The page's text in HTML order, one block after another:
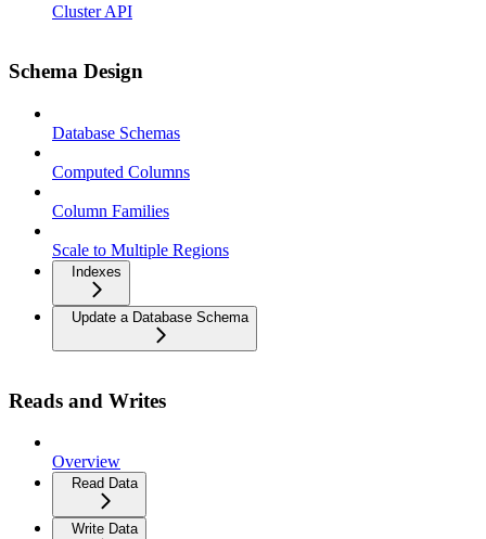
Cluster API
Schema Design
Database Schemas
Computed Columns
Column Families
Scale to Multiple Regions
Indexes
Update a Database Schema
Reads and Writes
Overview
Read Data
Write Data